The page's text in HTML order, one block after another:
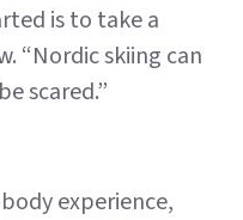
is to take a
“Nordic skiing can
scared.”
experience,